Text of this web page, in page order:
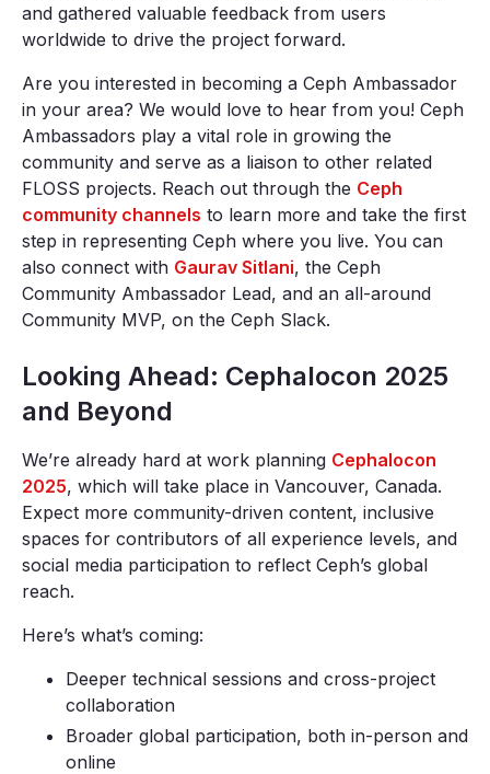
and gathered valuable feedback from users
worldwide to drive the project forward.
Are you interested in becoming a Ceph Ambassador
in your area? We would love to hear from you! Ceph
Ambassadors play a vital role in growing the
community and serve as a liaison to other related
FLOSS projects. Reach out through the Ceph
community channels to learn more and take the first
step in representing Ceph where you live. You can
also connect with Gaurav Sitlani, the Ceph
Community Ambassador Lead, and an all-around
Community MVP, on the Ceph Slack.
Looking Ahead: Cephalocon 2025
and Beyond
We’re already hard at work planning Cephalocon
2025, which will take place in Vancouver, Canada.
Expect more community-driven content, inclusive
spaces for contributors of all experience levels, and
social media participation to reflect Ceph’s global
reach.
Here’s what’s coming:
Deeper technical sessions and cross-project
collaboration
Broader global participation, both in-person and
online